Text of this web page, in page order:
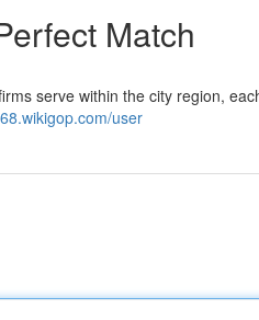
Match
serve within the city region,
user